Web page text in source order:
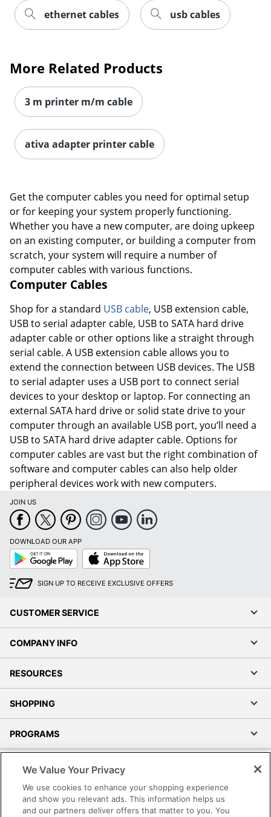
Order by 5pm and get it
Order by 5pm and get it
ethernet cables usb cables
More Related Products
3 m printer m/m cable
ativa adapter printer cable
Get the computer cables you need for optimal setup
or for keeping your system properly functioning.
Whether you have a new computer, are doing upkeep
on an existing computer, or building a computer from
scratch, your system will require a number of
computer cables with various functions.
Computer Cables
Shop for a standard USB cable, USB extension cable,
USB to serial adapter cable, USB to SATA hard drive
adapter cable or other options like a straight through
serial cable. A USB extension cable allows you to
extend the connection between USB devices. The USB
to serial adapter uses a USB port to connect serial
devices to your desktop or laptop. For connecting an
external SATA hard drive or solid state drive to your
computer through an available USB port, you’ll need a
USB to SATA hard drive adapter cable. Options for
computer cables are vast but the right combination of
software and computer cables can also help older
peripheral devices work with new computers.
JOIN US
DOWNLOAD OUR APP
Google
Play
App
Store
SIGN UP TO RECEIVE EXCLUSIVE OFFERS
CUSTOMER SERVICE
COMPANY INFO
RESOURCES
SHOPPING
PROGRAMS
Accessibility
Office Depot Tracking Tools
We Value Your Privacy
We use cookies to enhance your shopping experience
and show you relevant ads. This information helps us
and our partners deliver offers that matter to you. You